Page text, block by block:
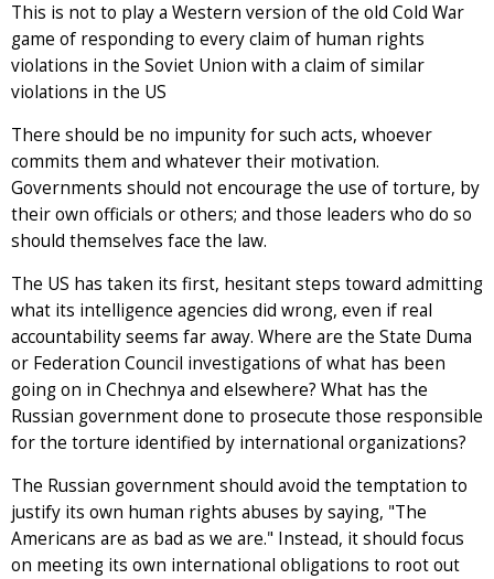
This is not to play a Western version of the old Cold War
game of responding to every claim of human rights
violations in the Soviet Union with a claim of similar
violations in the US
There should be no impunity for such acts, whoever
commits them and whatever their motivation.
Governments should not encourage the use of torture, by
their own officials or others; and those leaders who do so
should themselves face the law.
The US has taken its first, hesitant steps toward admitting
what its intelligence agencies did wrong, even if real
accountability seems far away. Where are the State Duma
or Federation Council investigations of what has been
going on in Chechnya and elsewhere? What has the
Russian government done to prosecute those responsible
for the torture identified by international organizations?
The Russian government should avoid the temptation to
justify its own human rights abuses by saying, "The
Americans are as bad as we are." Instead, it should focus
on meeting its own international obligations to root out